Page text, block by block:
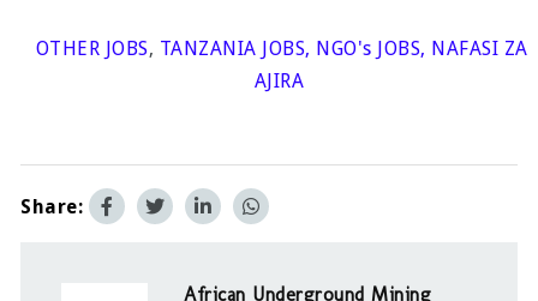
OTHER JOBS, TANZANIA JOBS, NGO's JOBS, NAFASI ZA
AJIRA
Share:
African Underground Mining